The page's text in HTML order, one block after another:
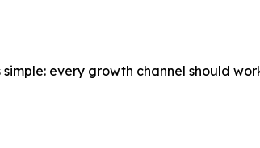
every growth channel should